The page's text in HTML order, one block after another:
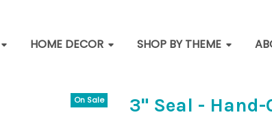
HOME DECOR SHOP BY THEME
3" Seal - Hand-
On Sale